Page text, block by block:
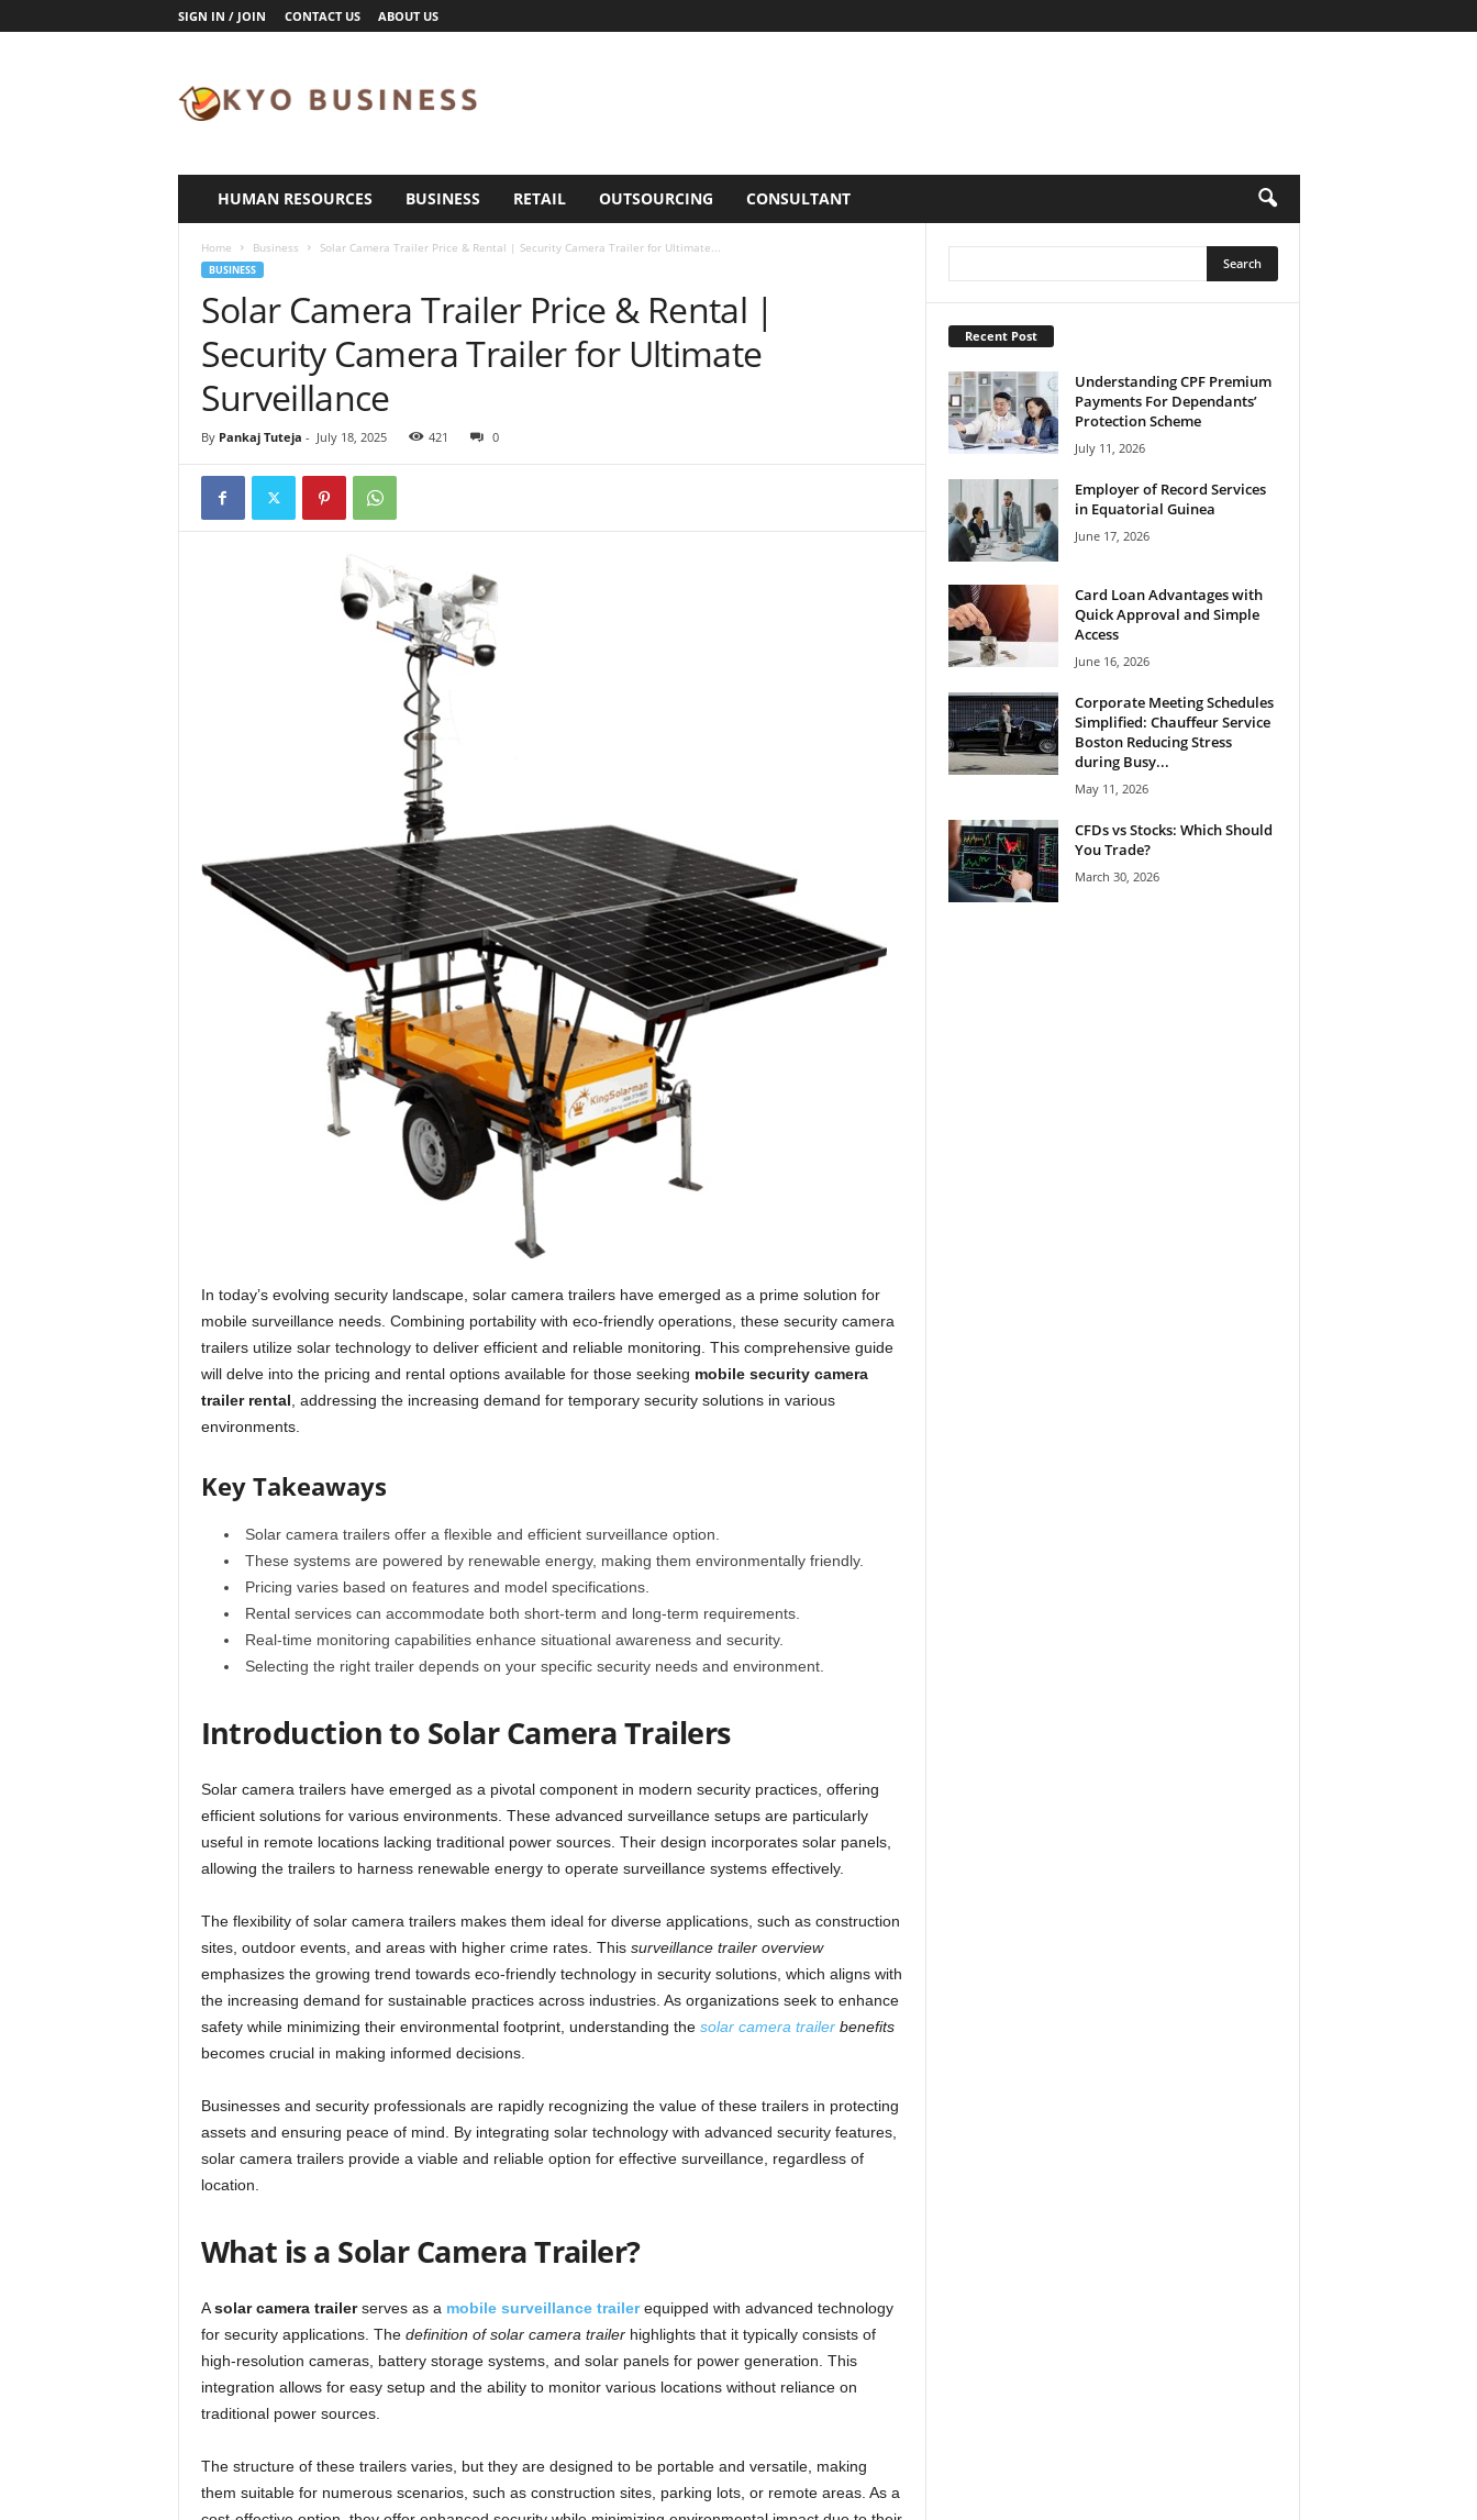
SIGN IN / JOIN CONTACT US ABOUT US
o
HUMAN RESOURCES BUSINESS RETAIL OUTSOURCING CONSULTANT
Home Business Solar Camera Trailer Price & Rental | Security Camera Trailer for Ultimate...
BUSINESS
Solar Camera Trailer Price & Rental |
Security Camera Trailer for Ultimate
Surveillance
By Pankaj Tuteja - July 18, 2025 421 0
In today’s evolving security landscape, solar camera trailers have emerged as a prime solution for
mobile surveillance needs. Combining portability with eco-friendly operations, these security camera
trailers utilize solar technology to deliver efficient and reliable monitoring. This comprehensive guide
will delve into the pricing and rental options available for those seeking mobile security camera
trailer rental , addressing the increasing demand for temporary security solutions in various
environments.
Key Takeaways
Solar camera trailers offer a flexible and efficient surveillance option.
These systems are powered by renewable energy, making them environmentally friendly.
Pricing varies based on features and model specifications.
Rental services can accommodate both short-term and long-term requirements.
Real-time monitoring capabilities enhance situational awareness and security.
Selecting the right trailer depends on your specific security needs and environment.
Introduction to Solar Camera Trailers
Solar camera trailers have emerged as a pivotal component in modern security practices, offering
efficient solutions for various environments. These advanced surveillance setups are particularly
useful in remote locations lacking traditional power sources. Their design incorporates solar panels,
allowing the trailers to harness renewable energy to operate surveillance systems effectively.
The flexibility of solar camera trailers makes them ideal for diverse applications, such as construction
sites, outdoor events, and areas with higher crime rates. This surveillance trailer overview
emphasizes the growing trend towards eco-friendly technology in security solutions, which aligns with
the increasing demand for sustainable practices across industries. As organizations seek to enhance
safety while minimizing their environmental footprint, understanding the solar camera trailerbenefits
becomes crucial in making informed decisions.
Businesses and security professionals are rapidly recognizing the value of these trailers in protecting
assets and ensuring peace of mind. By integrating solar technology with advanced security features,
solar camera trailers provide a viable and reliable option for effective surveillance, regardless of
location.
What is a Solar Camera Trailer?
Asolar camera trailerserves as a mobile surveillance trailerequipped with advanced technology
for security applications. The definition of solar camera trailerhighlights that it typically consists of
high-resolution cameras, battery storage systems, and solar panels for power generation. This
integration allows for easy setup and the ability to monitor various locations without reliance on
traditional power sources.
The structure of these trailers varies, but they are designed to be portable and versatile, making
them suitable for numerous scenarios, such as construction sites, parking lots, or remote areas. As a
Recent Post
Understanding CPF Premium
Payments For Dependants’
Protection Scheme
July 11, 2026
Employer of Record Services
in Equatorial Guinea
June 17, 2026
Card Loan Advantages with
Quick Approval and Simple
Access
June 16, 2026
Corporate Meeting Schedules
Simplified: Chauffeur Service
Boston Reducing Stress
during Busy...
May 11, 2026
CFDs vs Stocks: Which Should
You Trade?
March 30, 2026